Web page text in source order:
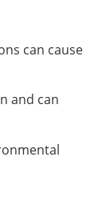
can cause
and can